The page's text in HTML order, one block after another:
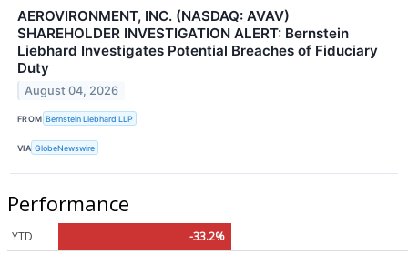
AEROVIRONMENT, INC. (NASDAQ: AVAV)
SHAREHOLDER INVESTIGATION ALERT: Bernstein
Liebhard Investigates Potential Breaches of Fiduciary
Duty
August 04, 2026
FROM Bernstein Liebhard LLP
VIA GlobeNewswire
Performance
YTD
-33.2%